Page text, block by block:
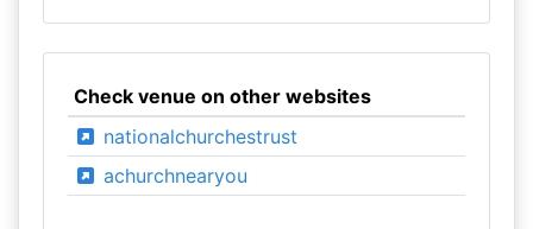
Check venue on other websites
nationalchurchestrust
achurchnearyou